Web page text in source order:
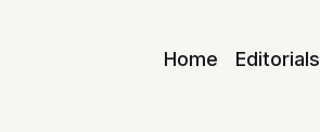
Home Editorials